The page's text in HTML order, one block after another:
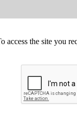
access the site you